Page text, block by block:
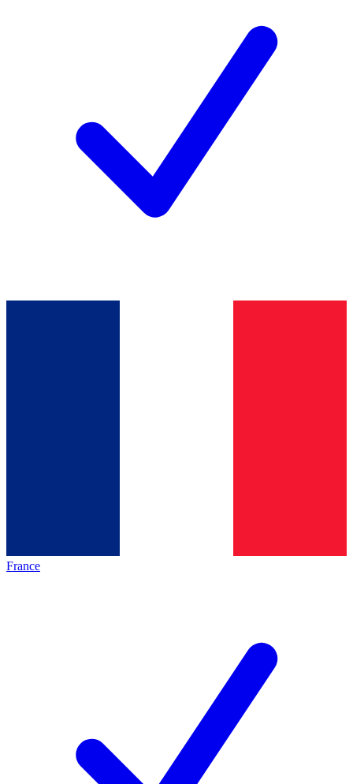
France